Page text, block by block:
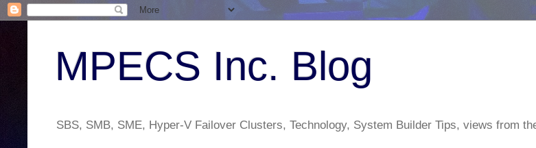
MPECS Inc. Blog
SBS, SMB, SME, Hyper-V Failover Clusters, Technology, System Builder Tips, views from